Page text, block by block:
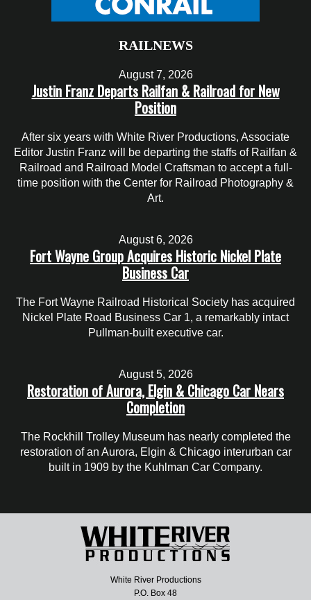
RAILNEWS
August 7, 2026
Justin Franz Departs Railfan & Railroad for New
Position
After six years with White River Productions, Associate
Editor Justin Franz will be departing the staffs of Railfan &
Railroad and Railroad Model Craftsman to accept a full-
time position with the Center for Railroad Photography &
Art.
August 6, 2026
Fort Wayne Group Acquires Historic Nickel Plate
Business Car
The Fort Wayne Railroad Historical Society has acquired
Nickel Plate Road Business Car 1, a remarkably intact
Pullman-built executive car.
August 5, 2026
Restoration of Aurora, Elgin & Chicago Car Nears
Completion
The Rockhill Trolley Museum has nearly completed the
restoration of an Aurora, Elgin & Chicago interurban car
built in 1909 by the Kuhlman Car Company.
White River Productions
P.O. Box 48